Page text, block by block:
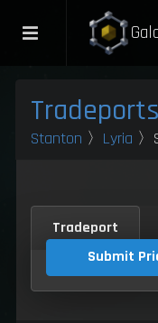
Tradeports
Stanton 〉 Lyria 〉
Tradeport
Submit